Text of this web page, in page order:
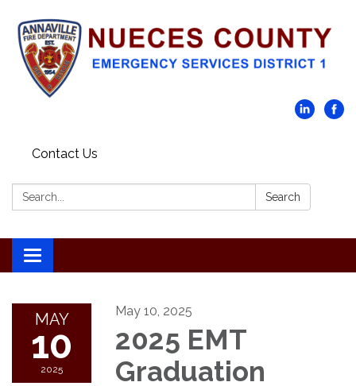
Contact Us
Search: Search
Toggle navigation
MAY
10
2025
May 10, 2025
2025 EMT
Graduation